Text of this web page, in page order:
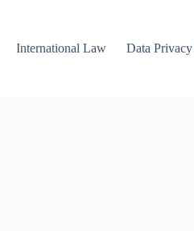
International Law Data